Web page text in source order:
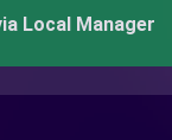
Local Manager